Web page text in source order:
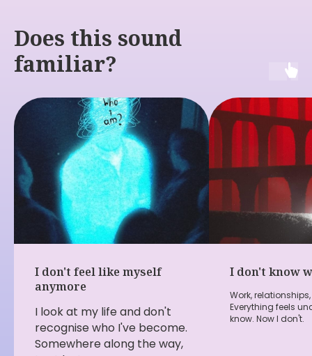
Does this sound
familiar?
I don't feel like myself
anymore
I look at my life and don't
recognise who I've become.
Somewhere along the way,
I don't know
Work,
Everything feels
know. Now I don't.